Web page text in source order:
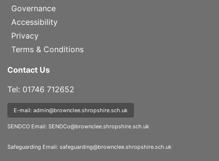
Governance
Accessibility
Privacy
Terms & Conditions
Contact Us
Tel: 01746 712652
E-mail: admin@brownclee.shropshire.sch.uk
SENDCO Email: SENDCo@brownclee.shropshire.sch.uk
Safeguarding Email: safeguarding@brownclee.shropshire.sch.uk